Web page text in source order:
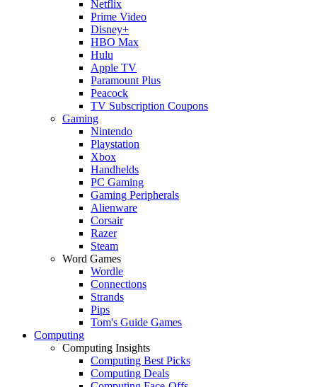
Netflix
Prime Video
Disney+
HBO Max
Hulu
Apple TV
Paramount Plus
Peacock
TV Subscription Coupons
Gaming
Nintendo
Playstation
Xbox
Handhelds
PC Gaming
Gaming Peripherals
Alienware
Corsair
Razer
Steam
Word Games
Wordle
Connections
Strands
Pips
Tom's Guide Games
Computing
Computing Insights
Computing Best Picks
Computing Deals